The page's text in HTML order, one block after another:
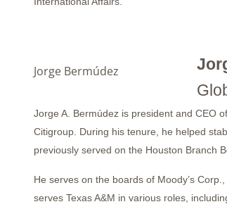
Jorge Bermúdez
Jorge A. Bermúdez is president and CEO
Citigroup. During his tenure, he helped
previously served on the Houston Branch
He serves on the boards of Moody’s
serves Texas A&M in various roles,